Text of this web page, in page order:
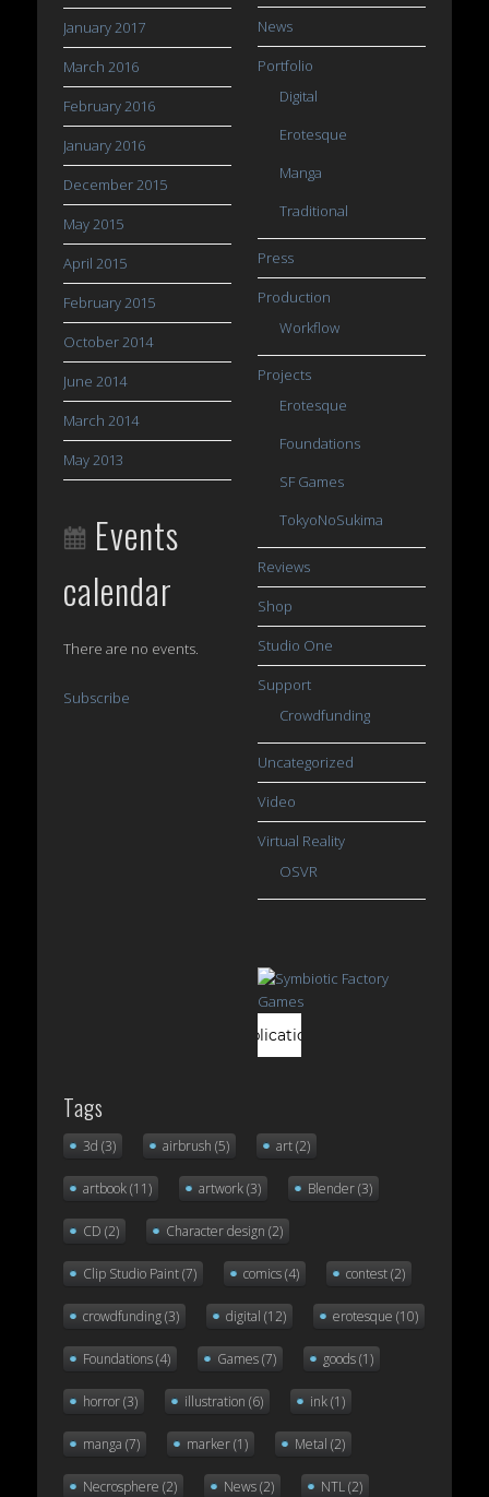
January 2017
March 2016
February 2016
January 2016
December 2015
May 2015
April 2015
February 2015
October 2014
June 2014
March 2014
May 2013
Events
calendar
There are no events.
Subscribe
News
Portfolio
Digital
Erotesque
Manga
Traditional
Press
Production
Workflow
Projects
Erotesque
Foundations
SF Games
TokyoNoSukima
Reviews
Shop
Studio One
Support
Crowdfunding
Uncategorized
Video
Virtual Reality
OSVR
Tags
3d (3) airbrush (5) art(2)
artbook(11) artwork(3) Blender(3)
CD (2) Character design (2)
Clip Studio Paint(7) comics(4) contest(2)
crowdfunding(3) digital (12) erotesque (10)
Foundations(4) Games(7) goods(1)
horror(3) illustration (6) ink(1)
manga (7) marker(1) Metal (2)
Necrosphere (2) News(2) NTL(2)